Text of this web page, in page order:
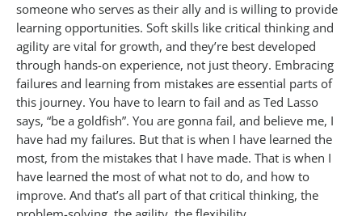
someone who serves as their ally and is willing to provide
learning opportunities. Soft skills like critical thinking and
agility are vital for growth, and they’re best developed
through hands-on experience, not just theory. Embracing
failures and learning from mistakes are essential parts of
this journey. You have to learn to fail and as Ted Lasso
says, “be a goldfish”. You are gonna fail, and believe me, I
have had my failures. But that is when I have learned the
most, from the mistakes that I have made. That is when I
have learned the most of what not to do, and how to
improve. And that’s all part of that critical thinking, the